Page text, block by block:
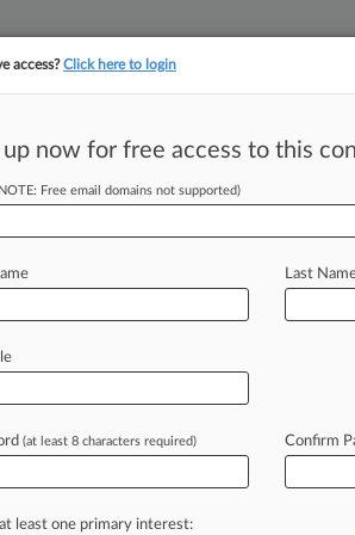
Co. Insurers Denied NYU
Chart New Path For Insurance
access?Click here to login
up now for free access to this
Free email domains not supported)
Last
(at least 8 characters required) Confirm
least one primary interest: